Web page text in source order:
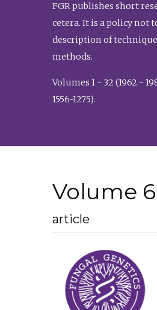
FGR publishes short
cetera. It is a policy not
description of
methods.
Volumes 1 - 32 (1962 -
1556-1275).
Volume
article